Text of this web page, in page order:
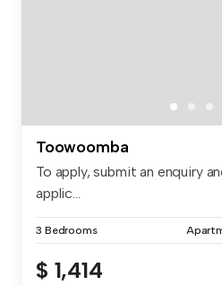
Toowoomba
To apply, submit an enquiry
applic...
3 Bedrooms
$ 1,414